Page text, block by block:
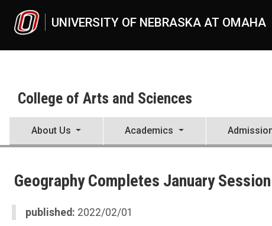
UNIVERSITY OF NEBRASKA AT OMAHA
College of Arts and Sciences
About Us Academics
CAS News
Geography Completes January Session Study Abroad to Costa Rica
Geography Completes January
published: 2022/02/01